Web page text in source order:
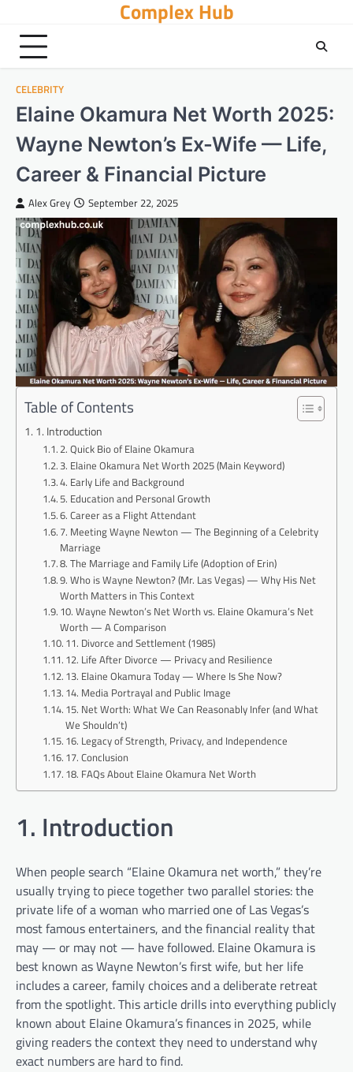
content
Complex Hub
CELEBRITY
Elaine Okamura Net Worth 2025:
Wayne Newton’s Ex-Wife — Life,
Career & Financial Picture
Alex Grey September 22, 2025
Table of Contents
1. Introduction
2. Quick Bio of Elaine Okamura
3. Elaine Okamura Net Worth 2025 (Main Keyword)
4. Early Life and Background
5. Education and Personal Growth
6. Career as a Flight Attendant
7. Meeting Wayne Newton — The Beginning of a Celebrity
Marriage
8. The Marriage and Family Life (Adoption of Erin)
9. Who is Wayne Newton? (Mr. Las Vegas) — Why His Net
Worth Matters in This Context
10. Wayne Newton’s Net Worth vs. Elaine Okamura’s Net
Worth — A Comparison
11. Divorce and Settlement (1985)
12. Life After Divorce — Privacy and Resilience
13. Elaine Okamura Today — Where Is She Now?
14. Media Portrayal and Public Image
15. Net Worth: What We Can Reasonably Infer (and What
We Shouldn’t)
16. Legacy of Strength, Privacy, and Independence
17. Conclusion
18. FAQs About Elaine Okamura Net Worth
1. Introduction
When people search “Elaine Okamura net worth,” they’re
usually trying to piece together two parallel stories: the
private life of a woman who married one of Las Vegas’s
most famous entertainers, and the financial reality that
may — or may not — have followed. Elaine Okamura is
best known as Wayne Newton’s first wife, but her life
includes a career, family choices and a deliberate retreat
from the spotlight. This article drills into everything publicly
known about Elaine Okamura’s finances in 2025, while
giving readers the context they need to understand why
exact numbers are hard to find.